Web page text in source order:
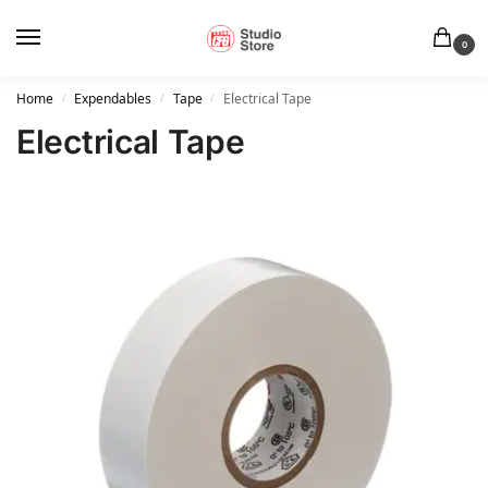
0
Home / Expendables / Tape / Electrical Tape
Electrical Tape